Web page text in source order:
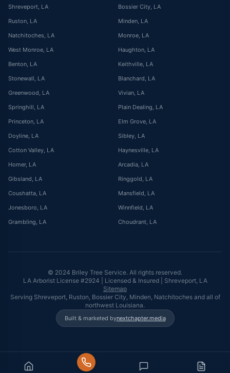
Shreveport, LA Bossier City, LA
Ruston, LA Minden, LA
Natchitoches, LA Monroe, LA
West Monroe, LA Haughton, LA
Benton, LA Keithville, LA
Stonewall, LA Blanchard, LA
Greenwood, LA Vivian, LA
Springhill, LA Plain Dealing, LA
Princeton, LA Elm Grove, LA
Doyline, LA Sibley, LA
Cotton Valley, LA Haynesville, LA
Homer, LA Arcadia, LA
Gibsland, LA Ringgold, LA
Coushatta, LA Mansfield, LA
Jonesboro, LA Winnfield, LA
Grambling, LA Choudrant, LA
© 2024 Briley Tree Service. All rights reserved.
LA Arborist License #2924 | Licensed & Insured | Shreveport, LA
Sitemap
Serving Shreveport, Ruston, Bossier City, Minden, Natchitoches and all of
northwest Louisiana.
Built & marketed bynextchapter.media